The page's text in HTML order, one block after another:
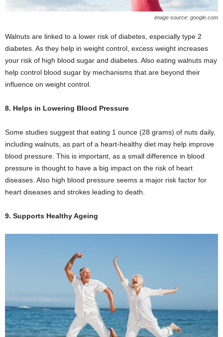
image source: google.com
Walnuts are linked to a lower risk of diabetes, especially type 2
diabetes. As they help in weight control, excess weight increases
your risk of high blood sugar and diabetes. Also eating walnuts may
help control blood sugar by mechanisms that are beyond their
influence on weight control.
8. Helps in Lowering Blood Pressure
Some studies suggest that eating 1 ounce (28 grams) of nuts daily,
including walnuts, as part of a heart-healthy diet may help improve
blood pressure. This is important, as a small difference in blood
pressure is thought to have a big impact on the risk of heart
diseases. Also high blood pressure seems a major risk factor for
heart diseases and strokes leading to death.
9. Supports Healthy Ageing